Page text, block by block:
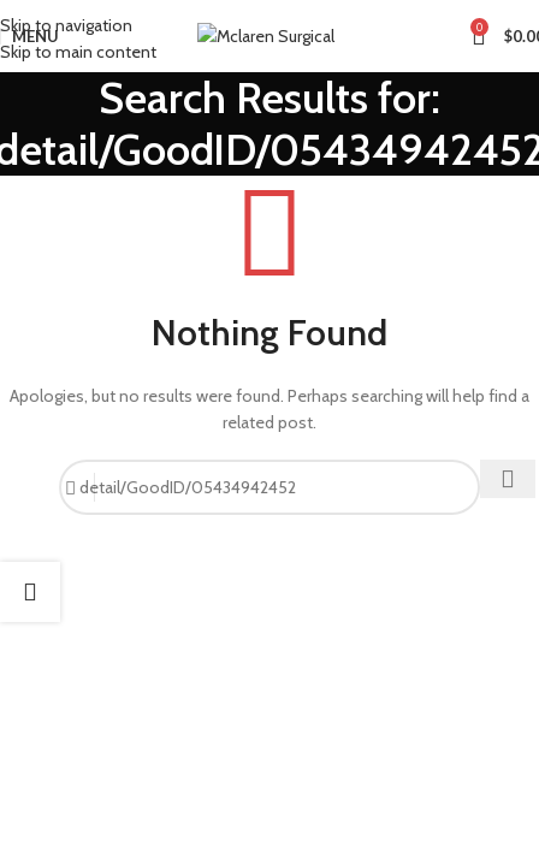
Skip to navigation
Skip to main content
MENU 0 $
Search Results for:
GoodID/
Nothing Found
Apologies, but no results were found. Perhaps searching will help find a
related post.